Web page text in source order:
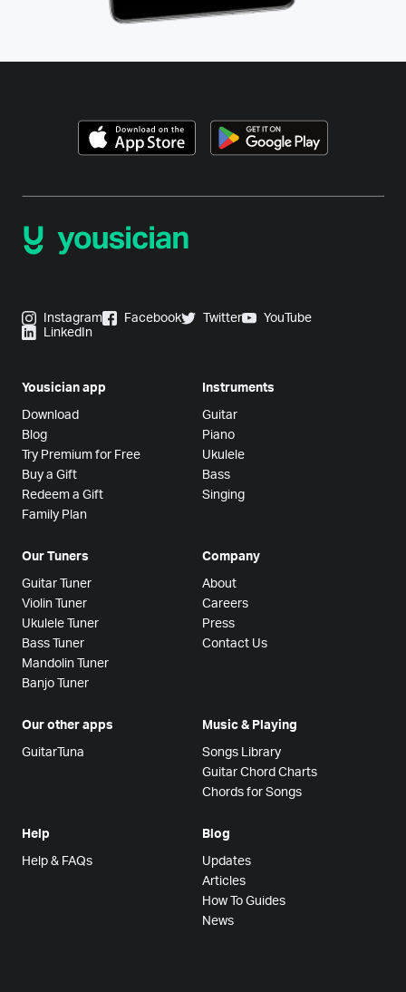
Instagram Facebook Twitter
YouTube
LinkedIn
Yousician app
Download
Blog
Try Premium for Free
Buy a Gift
Redeem a Gift
Family Plan
Instruments
Guitar
Piano
Ukulele
Bass
Singing
Our Tuners
Guitar Tuner
Violin Tuner
Ukulele Tuner
Bass Tuner
Mandolin Tuner
Banjo Tuner
Company
About
Careers
Press
Contact Us
Our other apps
GuitarTuna
Music & Playing
Songs Library
Guitar Chord Charts
Chords for Songs
Help
Help & FAQs
Blog
Updates
Articles
How To Guides
News